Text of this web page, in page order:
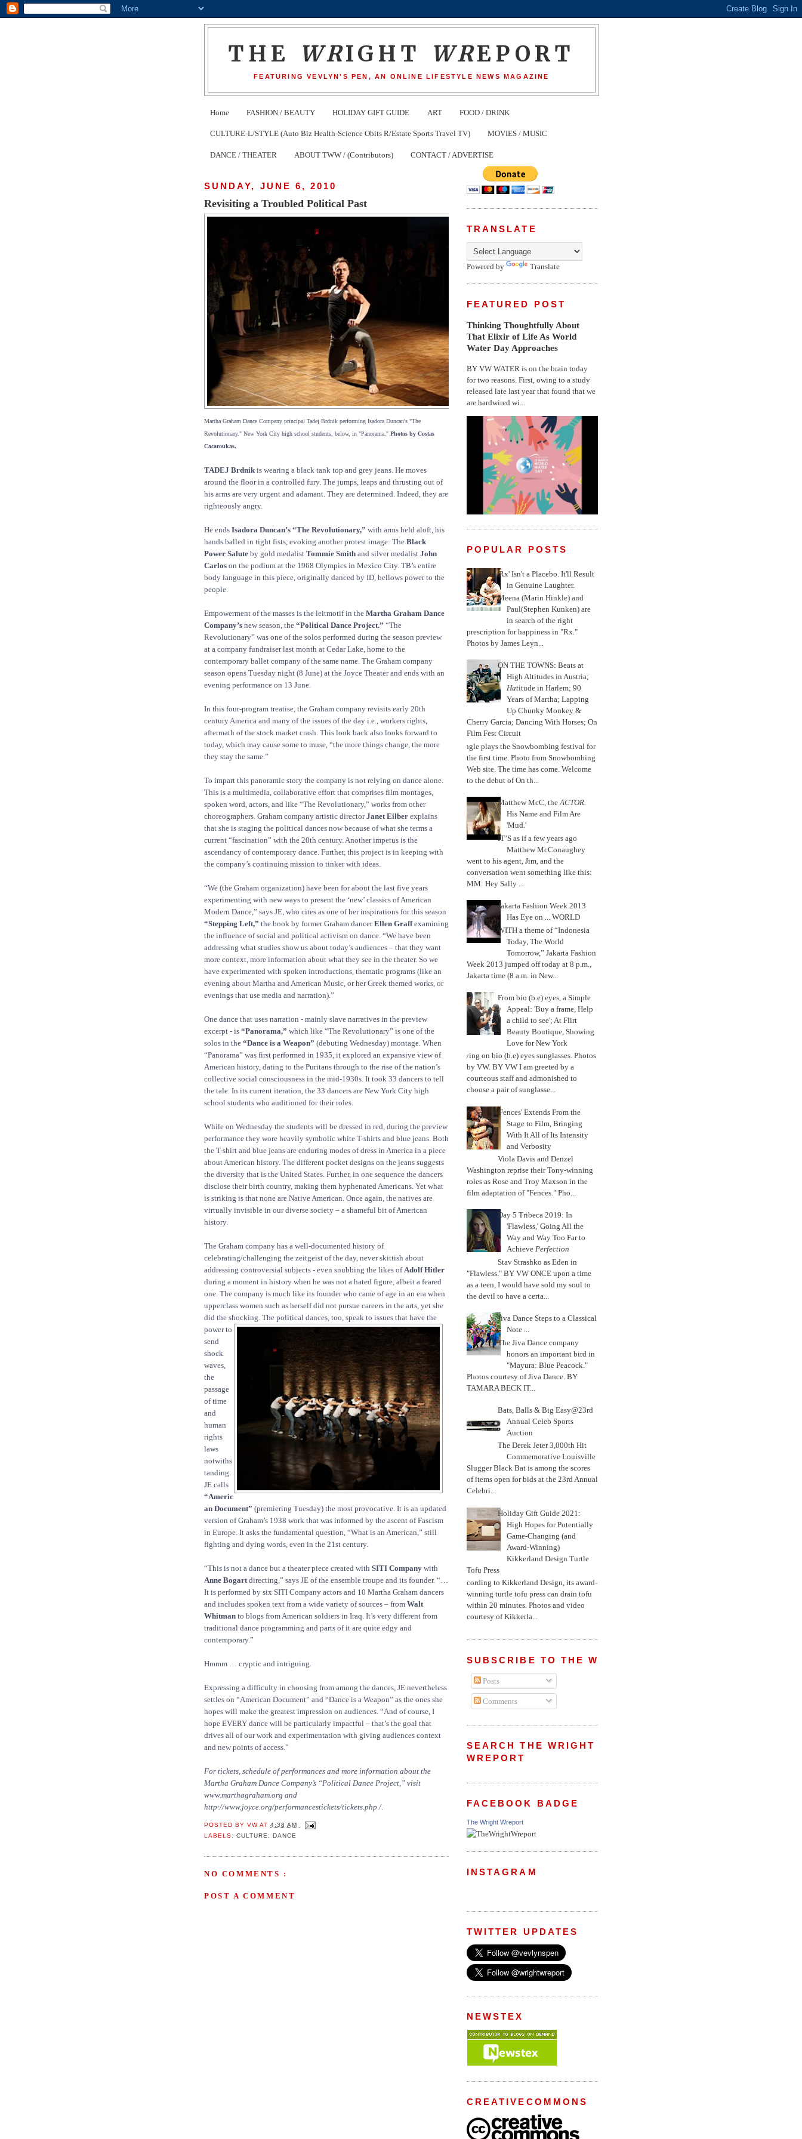
THE WRIGHT WREPORT
FEATURING VEVLYN'S PEN, AN ONLINE LIFESTYLE NEWS MAGAZINE
Home FASHION / BEAUTY HOLIDAY GIFT GUIDE ART FOOD / DRINK
CULTURE-L/STYLE (Auto Biz Health-Science Obits R/Estate Sports Travel TV) MOVIES / MUSIC
DANCE / THEATER ABOUT TWW / (Contributors) CONTACT / ADVERTISE
SUNDAY, JUNE 6, 2010
Revisiting a Troubled Political Past
Martha Graham Dance Company principal Tadej Brdnik performing Isadora Duncan's "The
Revolutionary." New York City high school students, below, in "Panorama." Photos by Costas
Cacaroukas.
TADEJ Brdnik is wearing a black tank top and grey jeans. He moves
around the floor in a controlled fury. The jumps, leaps and thrusting out of
his arms are very urgent and adamant. They are determined. Indeed, they are
righteously angry.
He ends Isadora Duncan’s “The Revolutionary,” with arms held aloft, his
hands balled in tight fists, evoking another protest image: The Black
Power Salute by gold medalist Tommie Smith and silver medalist John
Carlos on the podium at the 1968 Olympics in Mexico City. TB’s entire
body language in this piece, originally danced by ID, bellows power to the
people.
Empowerment of the masses is the leitmotif in the Martha Graham Dance
Company’s new season, the “Political Dance Project.” “The
Revolutionary” was one of the solos performed during the season preview
at a company fundraiser last month at Cedar Lake, home to the
contemporary ballet company of the same name. The Graham company
season opens Tuesday night (8 June) at the Joyce Theater and ends with an
evening performance on 13 June.
In this four-program treatise, the Graham company revisits early 20th
century America and many of the issues of the day i.e., workers rights,
aftermath of the stock market crash. This look back also looks forward to
today, which may cause some to muse, “the more things change, the more
they stay the same.”
To impart this panoramic story the company is not relying on dance alone.
This is a multimedia, collaborative effort that comprises film montages,
spoken word, actors, and like “The Revolutionary,” works from other
choreographers. Graham company artistic directorJanet Eilber explains
that she is staging the political dances now because of what she terms a
current “fascination” with the 20th century. Another impetus is the
ascendancy of contemporary dance. Further, this project is in keeping with
the company’s continuing mission to tinker with ideas.
“We (the Graham organization) have been for about the last five years
experimenting with new ways to present the ‘new’ classics of American
Modern Dance,” says JE, who cites as one of her inspirations for this season
“Stepping Left,” the book by former Graham dancerEllen Graffexamining
the influence of social and political activism on dance. “We have been
addressing what studies show us about today’s audiences – that they want
more context, more information about what they see in the theater. So we
have experimented with spoken introductions, thematic programs (like an
evening about Martha and American Music, or her Greek themed works, or
evenings that use media and narration).”
One dance that uses narration - mainly slave narratives in the preview
excerpt - is “Panorama,” which like “The Revolutionary” is one of the
solos in the “Dance is a Weapon” (debuting Wednesday) montage. When
“Panorama” was first performed in 1935, it explored an expansive view of
American history, dating to the Puritans through to the rise of the nation’s
collective social consciousness in the mid-1930s. It took 33 dancers to tell
the tale. In its current iteration, the 33 dancers are New York City high
school students who auditioned for their roles.
While on Wednesday the students will be dressed in red, during the preview
performance they wore heavily symbolic white T-shirts and blue jeans. Both
the T-shirt and blue jeans are enduring modes of dress in America in a piece
about American history. The different pocket designs on the jeans suggests
the diversity that is the United States. Further, in one sequence the dancers
disclose their birth country, making them hyphenated Americans. Yet what
is striking is that none are Native American. Once again, the natives are
virtually invisible in our diverse society – a shameful bit of American
history.
The Graham company has a well-documented history of
celebrating/challenging the zeitgeist of the day, never skittish about
addressing controversial subjects - even snubbing the likes ofAdolf Hitler
during a moment in history when he was not a hated figure, albeit a feared
one. The company is much like its founder who came of age in an era when
upperclass women such as herself did not pursue careers in the arts, yet she
did the shocking. The political dances, too, speak to issues that have the
power to
send
shock
waves,
the
passage
of time
and
human
rights
laws
notwiths
tanding.
JE calls
“Americ
an Document” (premiering Tuesday) the most provocative. It is an updated
version of Graham’s 1938 work that was informed by the ascent of Fascism
in Europe. It asks the fundamental question, “What is an American,” still
fighting and dying words, even in the 21st century.
“This is not a dance but a theater piece created with SITI Company with
Anne Bogartdirecting,” says JE of the ensemble troupe and its founder. “…
It is performed by six SITI Company actors and 10 Martha Graham dancers
and includes spoken text from a wide variety of sources – from Walt
Whitman to blogs from American soldiers in Iraq. It’s very different from
traditional dance programming and parts of it are quite edgy and
contemporary.”
Hmmm … cryptic and intriguing.
Expressing a difficulty in choosing from among the dances, JE nevertheless
settles on “American Document” and “Dance is a Weapon” as the ones she
hopes will make the greatest impression on audiences. “And of course, I
hope EVERY dance will be particularly impactful – that’s the goal that
drives all of our work and experimentation with giving audiences context
and new points of access.”
For tickets, schedule of performances and more information about the
Martha Graham Dance Company’s “Political Dance Project,” visit
www.marthagraham.org and
http://www.joyce.org/performancestickets/tickets.php /.
POSTED BYVWAT4:38 AM
LABELS:CULTURE: DANCE
NO COMMENTS :
POST A COMMENT
TRANSLATE
Powered by Translate
FEATURED POST
Thinking Thoughtfully About
That Elixir of Life As World
Water Day Approaches
BY VW WATER is on the brain today
for two reasons. First, owing to a study
released late last year that found that we
are hardwired wi...
POPULAR POSTS
'Rx' Isn't a Placebo. It'll Result
in Genuine Laughter.
Meena (Marin Hinkle) and
Paul(Stephen Kunken) are
in search of the right
prescription for happiness in "Rx."
Photos by James Leyn...
ON THE TOWNS: Beats at
High Altitudes in Austria;
Hatitude in Harlem; 90
Years of Martha; Lapping
Up Chunky Monkey &
Cherry Garcia; Dancing With Horses; On
Film Fest Circuit
Jungle plays the Snowbombing festival for
the first time. Photo from Snowbombing
Web site. The time has come. Welcome
to the debut of On th...
Matthew McC, theACTOR.
His Name and Film Are
'Mud.'
IT’S as if a few years ago
Matthew McConaughey
went to his agent, Jim, and the
conversation went something like this:
MM: Hey Sally ...
Jakarta Fashion Week 2013
Has Eye on ... WORLD
WITH a theme of “Indonesia
Today, The World
Tomorrow,” Jakarta Fashion
Week 2013 jumped off today at 8 p.m.,
Jakarta time (8 a.m. in New...
From bio (b.e) eyes, a Simple
Appeal: 'Buy a frame, Help
a child to see'; At Flirt
Beauty Boutique, Showing
Love for New York
Trying on bio (b.e) eyes sunglasses. Photos
by VW. BY VW I am greeted by a
courteous staff and admonished to
choose a pair of sunglasse...
'Fences' Extends From the
Stage to Film, Bringing
With It All of Its Intensity
and Verbosity
Viola Davis and Denzel
Washington reprise their Tony-winning
roles as Rose and Troy Maxson in the
film adaptation of "Fences." Pho...
Day 5 Tribeca 2019: In
'Flawless,' Going All the
Way and Way Too Far to
AchievePerfection
Stav Strashko as Eden in
"Flawless." BY VW ONCE upon a time
as a teen, I would have sold my soul to
the devil to have a certa...
Jiva Dance Steps to a Classical
Note ...
The Jiva Dance company
honors an important bird in
"Mayura: Blue Peacock."
Photos courtesy of Jiva Dance. BY
TAMARA BECK IT...
Bats, Balls & Big Easy@23rd
Annual Celeb Sports
Auction
The Derek Jeter 3,000th Hit
Commemorative Louisville
Slugger Black Bat is among the scores
of items open for bids at the 23rd Annual
Celebri...
Holiday Gift Guide 2021:
High Hopes for Potentially
Game-Changing (and
Award-Winning)
Kikkerland Design Turtle
Tofu Press
According to Kikkerland Design, its award-
winning turtle tofu press can drain tofu
within 20 minutes. Photos and video
courtesy of Kikkerla...
SUBSCRIBE TO THE WRIGHT WREPORT
Posts
Comments
SEARCH THE WRIGHT
WREPORT
FACEBOOK BADGE
The Wright Wreport
INSTAGRAM
TWITTER UPDATES
NEWSTEX
CREATIVECOMMONS